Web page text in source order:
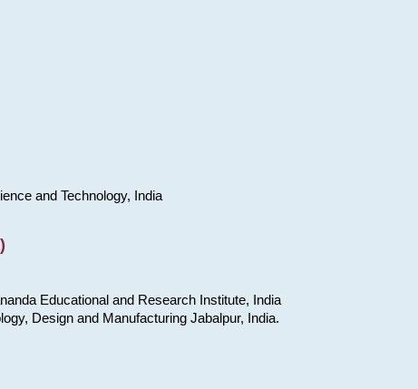
and Technology, India
Educational and Research Institute, India
Design and Manufacturing Jabalpur, India.